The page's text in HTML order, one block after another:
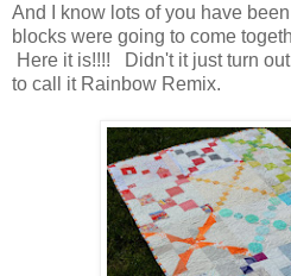
And I know lots of you have
blocks were going to come
Here it is!!!! Didn't it just turn
to call it Rainbow Remix.